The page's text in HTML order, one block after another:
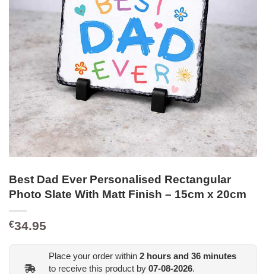
Best Dad Ever Personalised Rectangular
Photo Slate With Matt Finish – 15cm x 20cm
€34.95
Place your order within 2 hours and 36 minutes
to receive this product by 07-08-2026.